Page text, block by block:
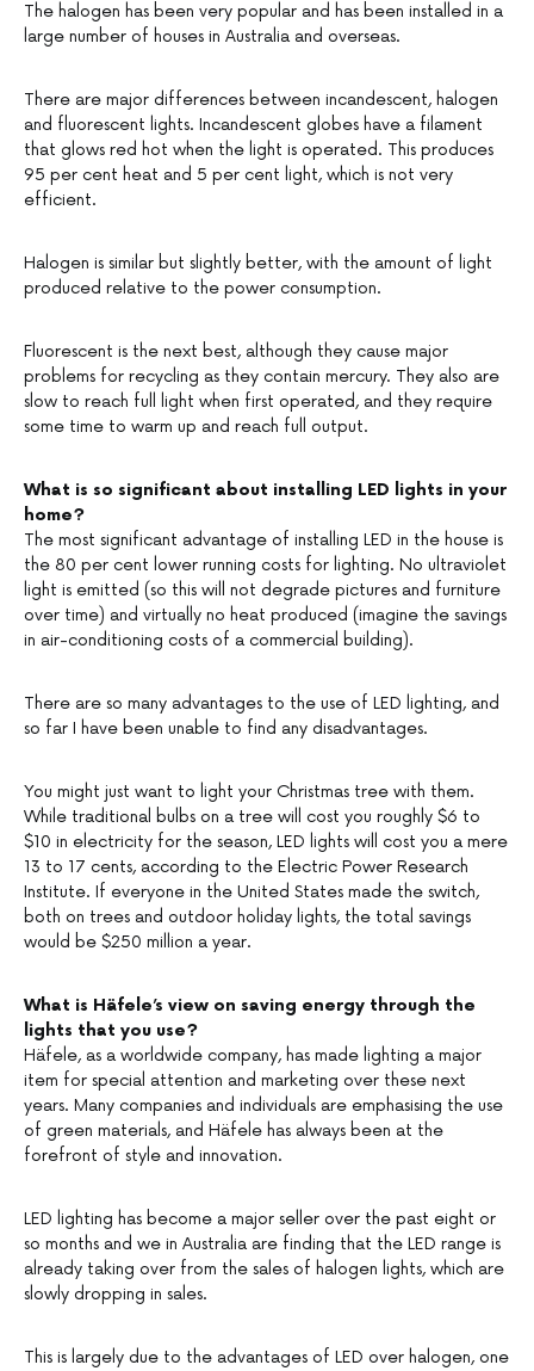
The halogen has been very popular and has been installed in a
large number of houses in Australia and overseas.
There are major differences between incandescent, halogen
and fluorescent lights. Incandescent globes have a filament
that glows red hot when the light is operated. This produces
95 per cent heat and 5 per cent light, which is not very
efficient.
Halogen is similar but slightly better, with the amount of light
produced relative to the power consumption.
Fluorescent is the next best, although they cause major
problems for recycling as they contain mercury. They also are
slow to reach full light when first operated, and they require
some time to warm up and reach full output.
What is so significant about installing LED lights in your
home?
The most significant advantage of installing LED in the house is
the 80 per cent lower running costs for lighting. No ultraviolet
light is emitted (so this will not degrade pictures and furniture
over time) and virtually no heat produced (imagine the savings
in air-conditioning costs of a commercial building).
There are so many advantages to the use of LED lighting, and
so far I have been unable to find any disadvantages.
You might just want to light your Christmas tree with them.
While traditional bulbs on a tree will cost you roughly $6 to
$10 in electricity for the season, LED lights will cost you a mere
13 to 17 cents, according to the Electric Power Research
Institute. If everyone in the United States made the switch,
both on trees and outdoor holiday lights, the total savings
would be $250 million a year.
What is Häfele’s view on saving energy through the
lights that you use?
Häfele, as a worldwide company, has made lighting a major
item for special attention and marketing over these next
years. Many companies and individuals are emphasising the use
of green materials, and Häfele has always been at the
forefront of style and innovation.
LED lighting has become a major seller over the past eight or
so months and we in Australia are finding that the LED range is
already taking over from the sales of halogen lights, which are
slowly dropping in sales.
This is largely due to the advantages of LED over halogen, one